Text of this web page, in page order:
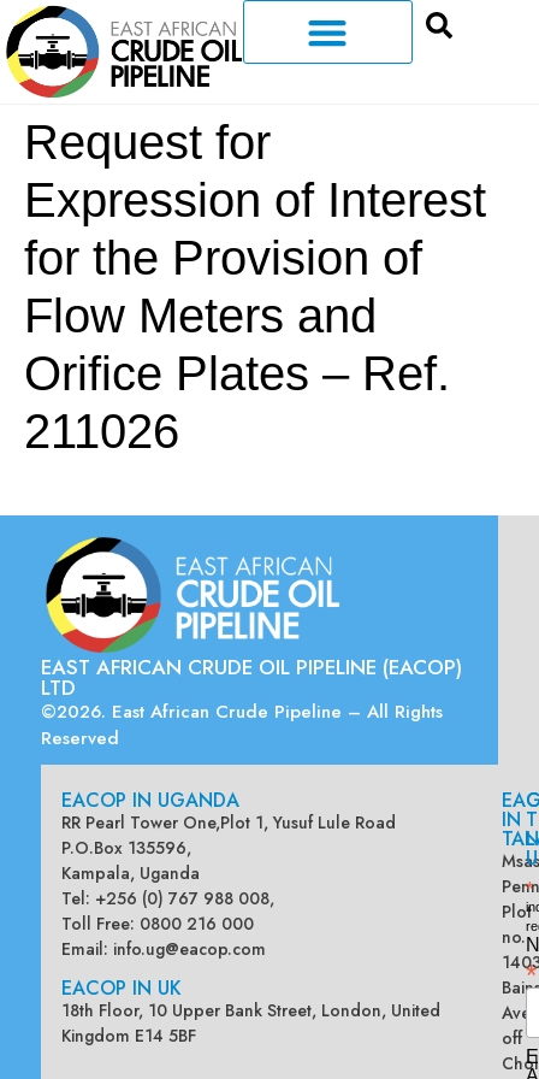
Request for
Expression of Interest
for the Provision of
Flow Meters and
Orifice Plates – Ref.
211026
EAST AFRICAN CRUDE OIL PIPELINE (EACOP)
LTD
©2026. East African Crude Pipeline – All Rights
Reserved
EACOP IN UGANDA
RR Pearl Tower One,Plot 1, Yusuf Lule Road
P.O.Box 135596,
Kampala, Uganda
Tel: +256 (0) 767 988 008,
Toll Free: 0800 216 000
Email: info.ug@eacop.com
EACOP IN UK
18th Floor, 10 Upper Bank Street, London, United
Kingdom E14 5BF
IN
Plot
no.
off
*
*